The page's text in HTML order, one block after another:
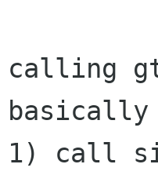
calling
basically
1) call